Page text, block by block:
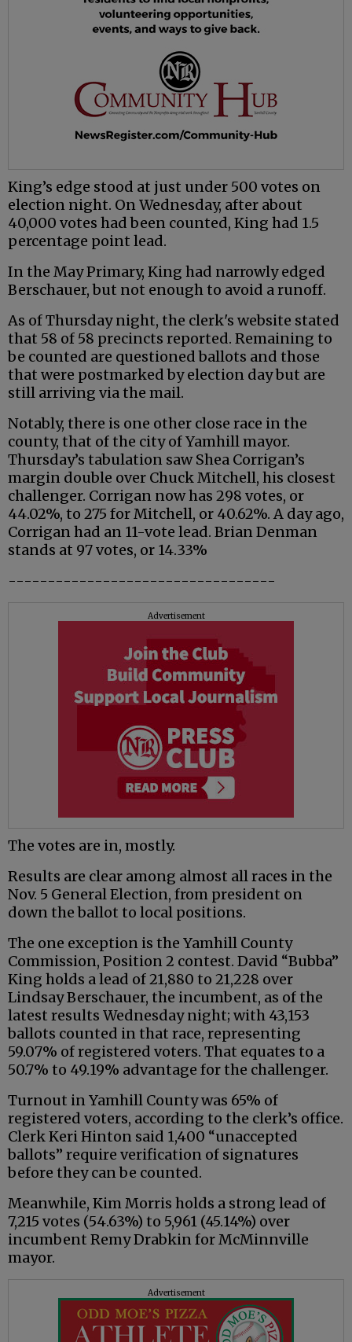
King’s edge stood at just under 500 votes on
election night. On Wednesday, after about
40,000 votes had been counted, King had 1.5
percentage point lead.
In the May Primary, King had narrowly edged
Berschauer, but not enough to avoid a runoff.
As of Thursday night, the clerk's website stated
that 58 of 58 precincts reported. Remaining to
be counted are questioned ballots and those
that were postmarked by election day but are
still arriving via the mail.
Notably, there is one other close race in the
county, that of the city of Yamhill mayor.
Thursday’s tabulation saw Shea Corrigan’s
margin double over Chuck Mitchell, his closest
challenger. Corrigan now has 298 votes, or
44.02%, to 275 for Mitchell, or 40.62%. A day ago,
Corrigan had an 11-vote lead. Brian Denman
stands at 97 votes, or 14.33%
----------------------------------
Advertisement
The votes are in, mostly.
Results are clear among almost all races in the
Nov. 5 General Election, from president on
down the ballot to local positions.
The one exception is the Yamhill County
Commission, Position 2 contest. David “Bubba”
King holds a lead of 21,880 to 21,228 over
Lindsay Berschauer, the incumbent, as of the
latest results Wednesday night; with 43,153
ballots counted in that race, representing
59.07% of registered voters. That equates to a
50.7% to 49.19% advantage for the challenger.
Turnout in Yamhill County was 65% of
registered voters, according to the clerk’s office.
Clerk Keri Hinton said 1,400 “unaccepted
ballots” require verification of signatures
before they can be counted.
Meanwhile, Kim Morris holds a strong lead of
7,215 votes (54.63%) to 5,961 (45.14%) over
incumbent Remy Drabkin for McMinnville
mayor.
Advertisement